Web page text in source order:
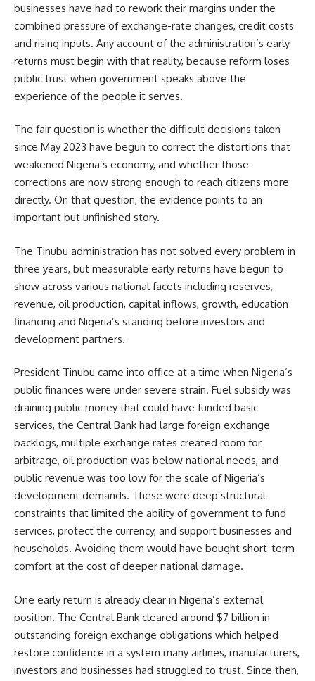
businesses have had to rework their margins under the
combined pressure of exchange-rate changes, credit costs
and rising inputs. Any account of the administration’s early
returns must begin with that reality, because reform loses
public trust when government speaks above the
experience of the people it serves.
The fair question is whether the difficult decisions taken
since May 2023 have begun to correct the distortions that
weakened Nigeria’s economy, and whether those
corrections are now strong enough to reach citizens more
directly. On that question, the evidence points to an
important but unfinished story.
The Tinubu administration has not solved every problem in
three years, but measurable early returns have begun to
show across various national facets including reserves,
revenue, oil production, capital inflows, growth, education
financing and Nigeria’s standing before investors and
development partners.
President Tinubu came into office at a time when Nigeria’s
public finances were under severe strain. Fuel subsidy was
draining public money that could have funded basic
services, the Central Bank had large foreign exchange
backlogs, multiple exchange rates created room for
arbitrage, oil production was below national needs, and
public revenue was too low for the scale of Nigeria’s
development demands. These were deep structural
constraints that limited the ability of government to fund
services, protect the currency, and support businesses and
households. Avoiding them would have bought short-term
comfort at the cost of deeper national damage.
One early return is already clear in Nigeria’s external
position. The Central Bank cleared around $7 billion in
outstanding foreign exchange obligations which helped
restore confidence in a system many airlines, manufacturers,
investors and businesses had struggled to trust. Since then,